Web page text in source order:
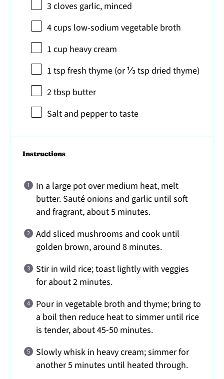
3 cloves garlic, minced
4 cups low-sodium vegetable broth
1 cup heavy cream
1 tspfresh thyme (or⅓ tspdried thyme)
2 tbsp butter
Salt and pepper to taste
Instructions
In a large pot over medium heat, melt
butter. Sauté onions and garlic until soft
and fragrant, about 5 minutes.
Add sliced mushrooms and cook until
golden brown, around 8 minutes.
Stir in wild rice; toast lightly with veggies
for about 2 minutes.
Pour in vegetable broth and thyme; bring to
a boil then reduce heat to simmer until rice
is tender, about 45-50 minutes.
Slowly whisk in heavy cream; simmer for
another 5 minutes until heated through.